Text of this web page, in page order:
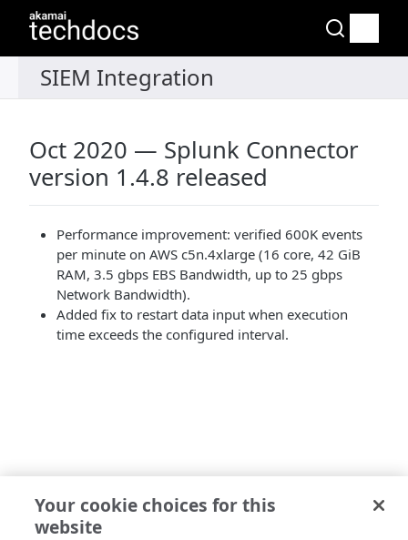
Oct 2020 — Splunk Connector
version 1.4.8 released
Performance improvement: verified 600K events
per minute on AWS c5n.4xlarge (16 core, 42 GiB
RAM, 3.5 gbps EBS Bandwidth, up to 25 gbps
Network Bandwidth).
Added fix to restart data input when execution
time exceeds the configured interval.
Your cookie choices for this
website